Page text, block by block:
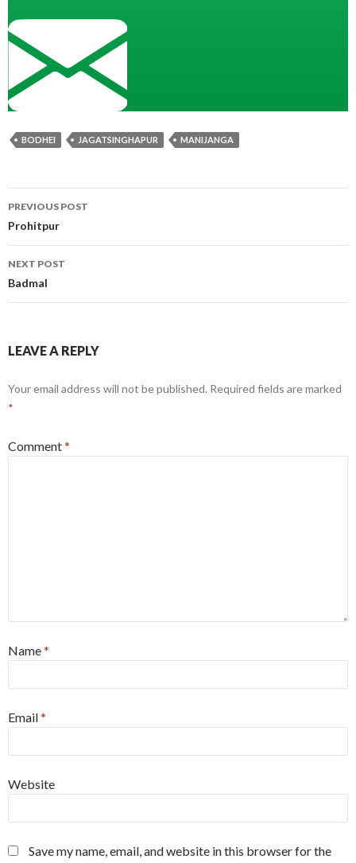
BODHEI JAGATSINGHAPUR MANIJANGA
Post
navigation
PREVIOUS POST
Prohitpur
NEXT POST
Badmal
LEAVE A REPLY
Your email address will not be published. Required fields are marked
*
Comment*
Name*
Email*
Website
Save my name, email, and website in this browser for the